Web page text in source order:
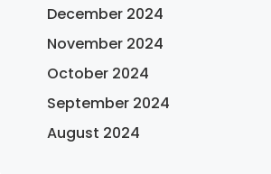
December 2024
November 2024
October 2024
September 2024
August 2024